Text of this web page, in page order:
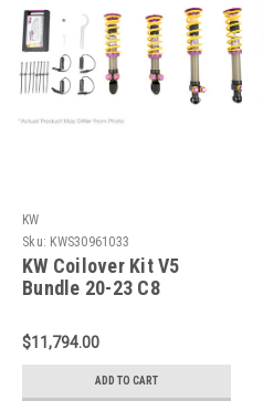
KW
Sku: KWS30961033
KW Coilover Kit V5
Bundle 20-23 C8
NoseLift - 30961033
$11,794.00
ADD TO CART